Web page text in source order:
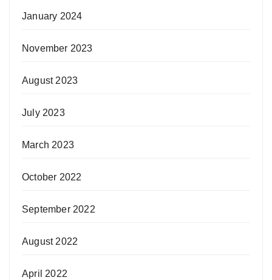
January 2024
November 2023
August 2023
July 2023
March 2023
October 2022
September 2022
August 2022
April 2022